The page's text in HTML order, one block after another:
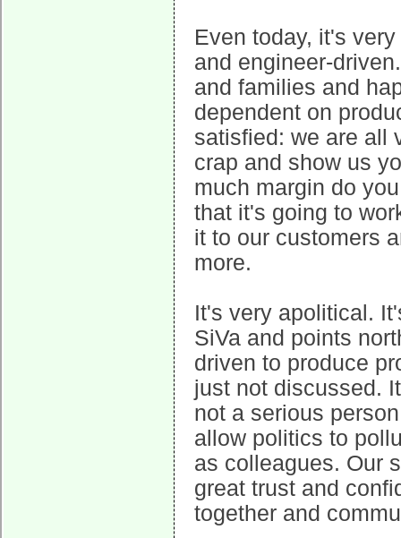
Even today, it's
and engineer-
and families and
dependent on
satisfied: we are all
crap and show us
much margin do
that it's going to
it to our customers
more.
It's very apolitical.
SiVa and points
driven to produce
just not discussed.
not a serious
allow politics to
as colleagues. Our
great trust and
together and